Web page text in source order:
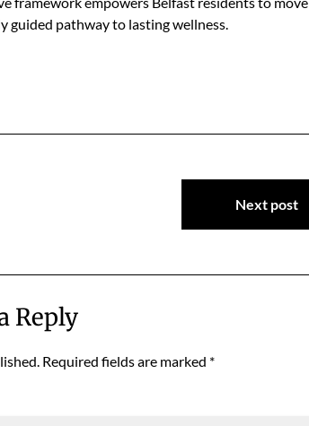
guided pathway to lasting wellness.
Next post
Reply
Required fields are marked *